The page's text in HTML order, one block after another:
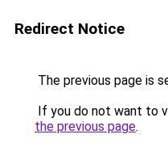
Redirect Notice
The previous page is
If you do not want to
the previous page.